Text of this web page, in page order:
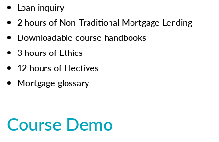
Loan inquiry
2 hours of Non-Traditional Mortgage Lending
Downloadable course handbooks
3 hours of Ethics
12 hours of Electives
Mortgage glossary
Course Demo